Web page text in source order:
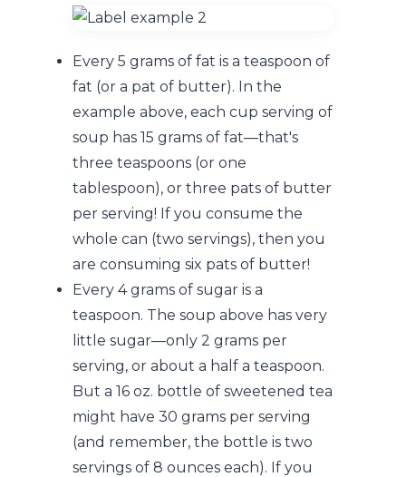
Every 5 grams of fat is a teaspoon of
fat (or a pat of butter). In the
example above, each cup serving of
soup has 15 grams of fat—that's
three teaspoons (or one
tablespoon), or three pats of butter
per serving! If you consume the
whole can (two servings), then you
are consuming six pats of butter!
Every 4 grams of sugar is a
teaspoon. The soup above has very
little sugar—only 2 grams per
serving, or about a half a teaspoon.
But a 16 oz. bottle of sweetened tea
might have 30 grams per serving
(and remember, the bottle is two
servings of 8 ounces each). If you